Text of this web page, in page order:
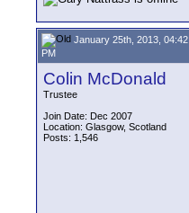
January 25th, 2013, 04:42
PM
Colin McDonald
Trustee
Join Date: Dec 2007
Location: Glasgow, Scotland
Posts: 1,546